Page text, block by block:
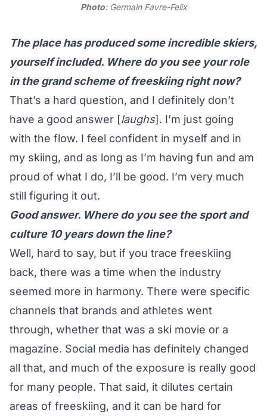
Photo: Germain Favre-Felix
The place has produced some incredible skiers,
yourself included. Where do you see your role
in the grand scheme of freeskiing right now?
That’s a hard question, and I definitely don’t
have a good answer [laughs]. I’m just going
with the flow. I feel confident in myself and in
my skiing, and as long as I’m having fun and am
proud of what I do, I’ll be good. I’m very much
still figuring it out.
Good answer. Where do you see the sport and
culture 10 years down the line?
Well, hard to say, but if you trace freeskiing
back, there was a time when the industry
seemed more in harmony. There were specific
channels that brands and athletes went
through, whether that was a ski movie or a
magazine. Social media has definitely changed
all that, and much of the exposure is really good
for many people. That said, it dilutes certain
areas of freeskiing, and it can be hard for